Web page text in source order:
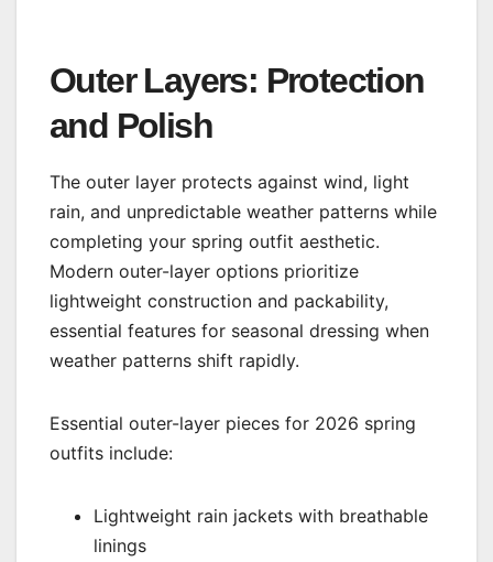
Outer Layers: Protection
and Polish
The outer layer protects against wind, light
rain, and unpredictable weather patterns while
completing your spring outfit aesthetic.
Modern outer-layer options prioritize
lightweight construction and packability,
essential features for seasonal dressing when
weather patterns shift rapidly.
Essential outer-layer pieces for 2026 spring
outfits include:
Lightweight rain jackets with breathable
linings